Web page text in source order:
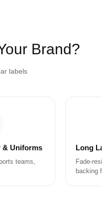
Brand?
labels
& Uniforms
teams,
Long
Fade-
backing